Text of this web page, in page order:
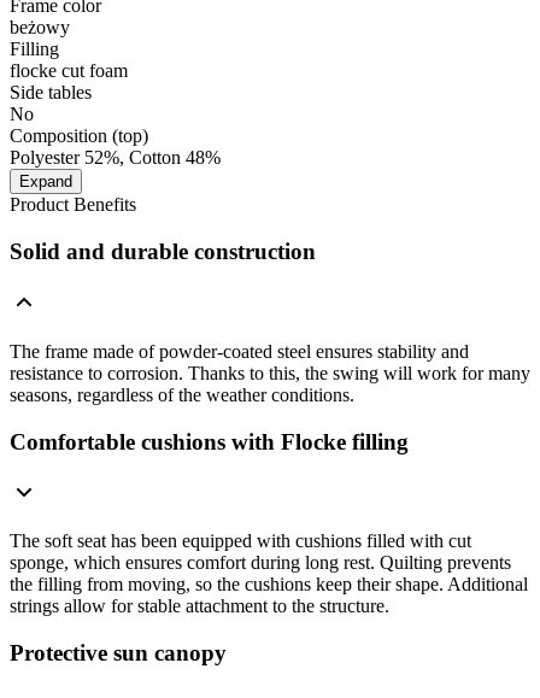
Frame color
beżowy
Filling
flocke cut foam
Side tables
No
Composition (top)
Polyester 52%, Cotton 48%
Expand
Product Benefits
Solid and durable construction
The frame made of powder-coated steel ensures stability and
resistance to corrosion. Thanks to this, the swing will work for many
seasons, regardless of the weather conditions.
Comfortable cushions with Flocke filling
The soft seat has been equipped with cushions filled with cut
sponge, which ensures comfort during long rest. Quilting prevents
the filling from moving, so the cushions keep their shape. Additional
strings allow for stable attachment to the structure.
Protective sun canopy